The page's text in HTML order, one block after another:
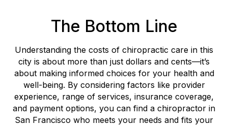
The Bottom Line
Understanding the costs of chiropractic care in this
city is about more than just dollars and cents—it’s
about making informed choices for your health and
well-being. By considering factors like provider
experience, range of services, insurance coverage,
and payment options, you can find a chiropractor in
San Francisco who meets your needs and fits your